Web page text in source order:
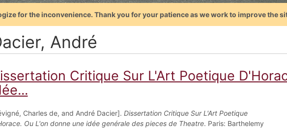
for the inconvenience. Thank you for your patience as we work to improve the
André
Critique Sur L'Art Poetique
Charles de, and André Dacier]. Dissertation Critique Sur L'Art Poetique
Ou L'on donne une idée genérale des pieces de Theatre. Paris: Barthelemy